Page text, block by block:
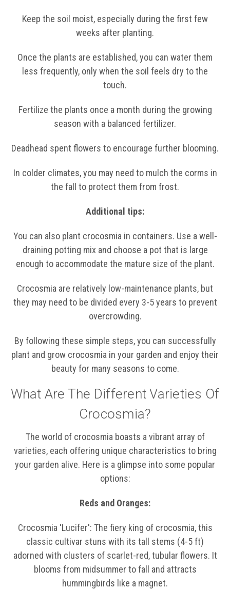
Keep the soil moist, especially during the first few
weeks after planting.
Once the plants are established, you can water them
less frequently, only when the soil feels dry to the
touch.
Fertilize the plants once a month during the growing
season with a balanced fertilizer.
Deadhead spent flowers to encourage further blooming.
In colder climates, you may need to mulch the corms in
the fall to protect them from frost.
Additional tips:
You can also plant crocosmia in containers. Use a well-
draining potting mix and choose a pot that is large
enough to accommodate the mature size of the plant.
Crocosmia are relatively low-maintenance plants, but
they may need to be divided every 3-5 years to prevent
overcrowding.
By following these simple steps, you can successfully
plant and grow crocosmia in your garden and enjoy their
beauty for many seasons to come.
What Are The Different Varieties Of
Crocosmia?
The world of crocosmia boasts a vibrant array of
varieties, each offering unique characteristics to bring
your garden alive. Here is a glimpse into some popular
options:
Reds and Oranges:
Crocosmia 'Lucifer': The fiery king of crocosmia, this
classic cultivar stuns with its tall stems (4-5 ft)
adorned with clusters of scarlet-red, tubular flowers. It
blooms from midsummer to fall and attracts
hummingbirds like a magnet.